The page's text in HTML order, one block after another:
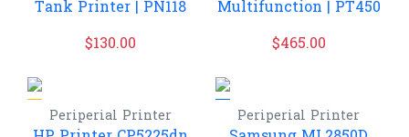
Tank Printer | PN118
$130.00
Multifunction | PT450
$465.00
Periperial Printer Periperial Printer